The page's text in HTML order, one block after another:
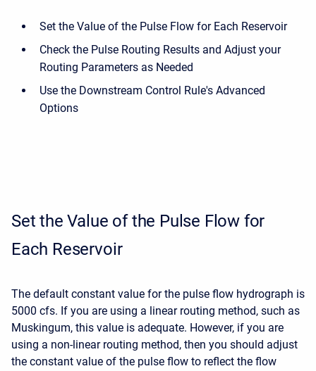
Set the Value of the Pulse Flow for Each Reservoir
Check the Pulse Routing Results and Adjust your
Routing Parameters as Needed
Use the Downstream Control Rule's Advanced
Options
Set the Value of the Pulse Flow for
Each Reservoir
The default constant value for the pulse flow hydrograph is
5000 cfs. If you are using a linear routing method, such as
Muskingum, this value is adequate. However, if you are
using a non-linear routing method, then you should adjust
the constant value of the pulse flow to reflect the flow